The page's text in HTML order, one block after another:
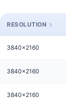
RESOLUTION
3840x2160
3840x2160
3840x2160